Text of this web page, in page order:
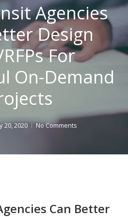
Agencies
Design
For
On-Demand
20, 2020 No Comments
Can Better